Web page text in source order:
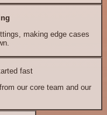
making edge cases
fast
our core team and our